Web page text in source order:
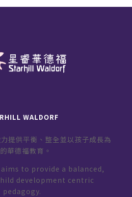
WALDORF
供平衡、整全並以孩子成長為
華德福教育。
to provide a balanced,
development centric
pedagogy.